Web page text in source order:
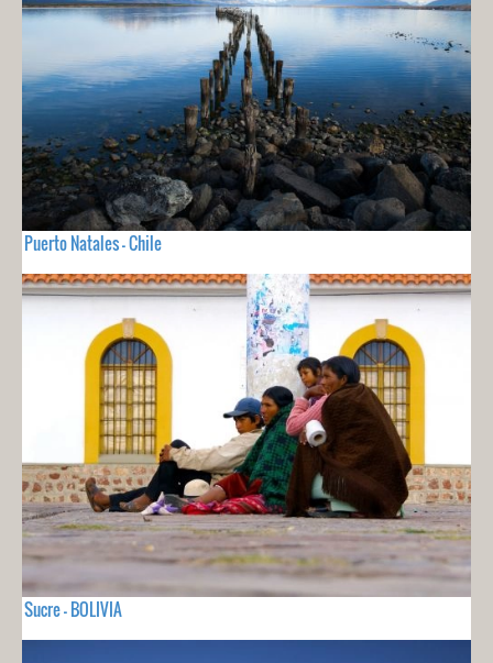
Puerto Natales - Chile
Sucre - BOLIVIA